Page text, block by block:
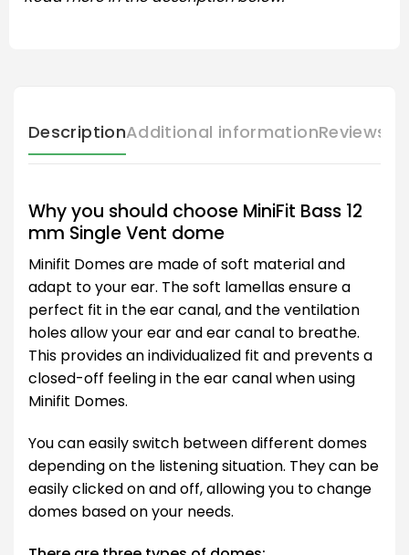
DescriptionAdditional informationReviews
Why you should choose MiniFit Bass 12
mm Single Vent dome
Minifit Domes are made of soft material and
adapt to your ear. The soft lamellas ensure a
perfect fit in the ear canal, and the ventilation
holes allow your ear and ear canal to breathe.
This provides an individualized fit and prevents a
closed-off feeling in the ear canal when using
Minifit Domes.
You can easily switch between different domes
depending on the listening situation. They can be
easily clicked on and off, allowing you to change
domes based on your needs.